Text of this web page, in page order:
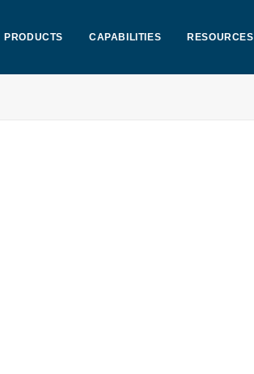
PRODUCTS CAPABILITIES RESOURCES